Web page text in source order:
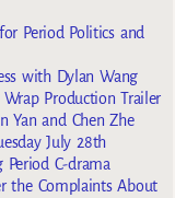
Period Politics and
with Dylan Wang
Production Trailer
Yan and Chen Zhe
July 28th
Period C-drama
the Complaints About